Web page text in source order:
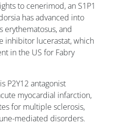
to cenerimod, an S1P1
has advanced into
erythematosus, and
inhibitor lucerastat, which
in the US for Fabry
P2Y12 antagonist
myocardial infarction,
for multiple sclerosis,
mediated disorders.